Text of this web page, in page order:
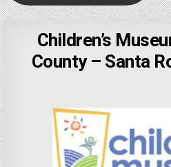
Children’s
County – Santa